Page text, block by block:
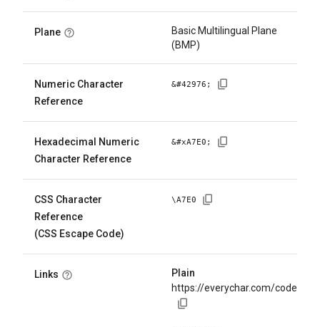
Plane
Basic Multilingual Plane
(BMP)
Numeric Character
Reference
&#42976 ;
Hexadecimal Numeric
Character Reference
&#xA7E0 ;
CSS Character
Reference
(CSS Escape Code)
\A7E0
Links
Plain
https://everychar.com/code/